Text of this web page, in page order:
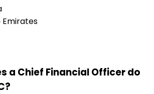
Emirates
a Chief Financial Officer do